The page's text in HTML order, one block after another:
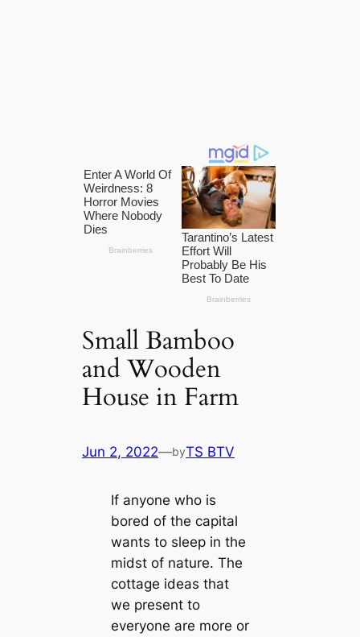
Small Bamboo
and Wooden
House in Farm
Jun 2, 2022—byTS BTV
If anyone who is
bored of the capital
wants to sleep in the
midst of nature. The
cottage ideas that
we present to
everyone are more or